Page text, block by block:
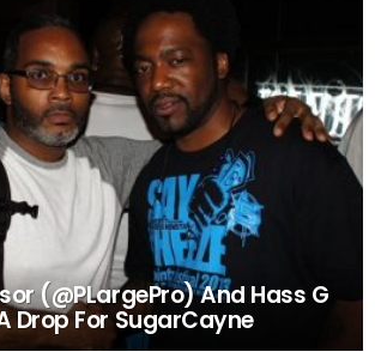
(@PLargePro) And Hass G
Drop For SugarCayne